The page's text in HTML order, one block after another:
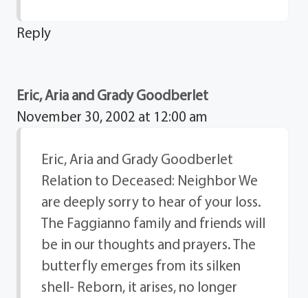
Reply
Eric, Aria and Grady Goodberlet
November 30, 2002 at 12:00 am
Eric, Aria and Grady Goodberlet
Relation to Deceased: Neighbor We
are deeply sorry to hear of your loss.
The Faggianno family and friends will
be in our thoughts and prayers. The
butterfly emerges from its silken
shell- Reborn, it arises, no longer